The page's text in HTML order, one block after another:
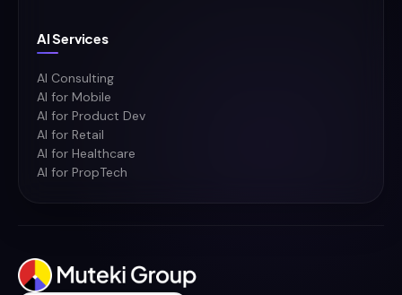
AI Services
AI Consulting
AI for Mobile
AI for Product Dev
AI for Retail
AI for Healthcare
AI for PropTech